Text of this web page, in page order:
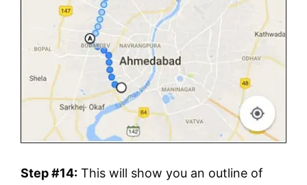
Step #14: This will show you an outline of